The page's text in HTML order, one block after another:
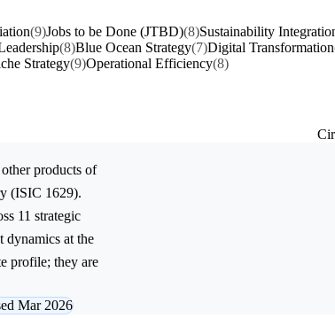
(9)Jobs to be Done (JTBD)(8)Sustainability
(8)Blue Ocean Strategy(7)Digital Transformation
Strategy(9)Operational Efficiency(8)
products of
(ISIC 1629).
11 strategic
at the
profile; they are
Mar 2026